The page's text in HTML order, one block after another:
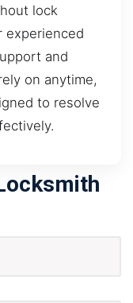
lock
experienced
and
on anytime,
to resolve